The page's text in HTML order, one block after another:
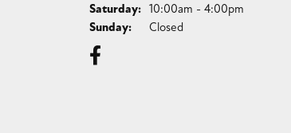
Saturday: 10:00am - 4:00pm
Sunday: Closed